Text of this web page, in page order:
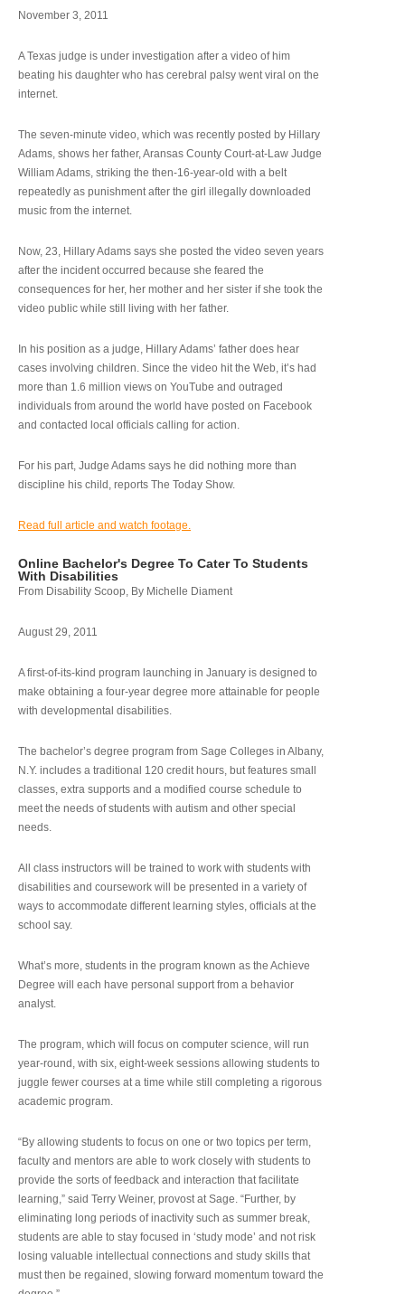
November 3, 2011
A Texas judge is under investigation after a video of him
beating his daughter who has cerebral palsy went viral on the
internet.
The seven-minute video, which was recently posted by Hillary
Adams, shows her father, Aransas County Court-at-Law Judge
William Adams, striking the then-16-year-old with a belt
repeatedly as punishment after the girl illegally downloaded
music from the internet.
Now, 23, Hillary Adams says she posted the video seven years
after the incident occurred because she feared the
consequences for her, her mother and her sister if she took the
video public while still living with her father.
In his position as a judge, Hillary Adams’ father does hear
cases involving children. Since the video hit the Web, it’s had
more than 1.6 million views on YouTube and outraged
individuals from around the world have posted on Facebook
and contacted local officials calling for action.
For his part, Judge Adams says he did nothing more than
discipline his child, reports The Today Show.
Read full article and watch footage.
Online Bachelor's Degree To Cater To Students
With Disabilities
From Disability Scoop, By Michelle Diament
August 29, 2011
A first-of-its-kind program launching in January is designed to
make obtaining a four-year degree more attainable for people
with developmental disabilities.
The bachelor’s degree program from Sage Colleges in Albany,
N.Y. includes a traditional 120 credit hours, but features small
classes, extra supports and a modified course schedule to
meet the needs of students with autism and other special
needs.
All class instructors will be trained to work with students with
disabilities and coursework will be presented in a variety of
ways to accommodate different learning styles, officials at the
school say.
What’s more, students in the program known as the Achieve
Degree will each have personal support from a behavior
analyst.
The program, which will focus on computer science, will run
year-round, with six, eight-week sessions allowing students to
juggle fewer courses at a time while still completing a rigorous
academic program.
“By allowing students to focus on one or two topics per term,
faculty and mentors are able to work closely with students to
provide the sorts of feedback and interaction that facilitate
learning,” said Terry Weiner, provost at Sage. “Further, by
eliminating long periods of inactivity such as summer break,
students are able to stay focused in ‘study mode’ and not risk
losing valuable intellectual connections and study skills that
must then be regained, slowing forward momentum toward the